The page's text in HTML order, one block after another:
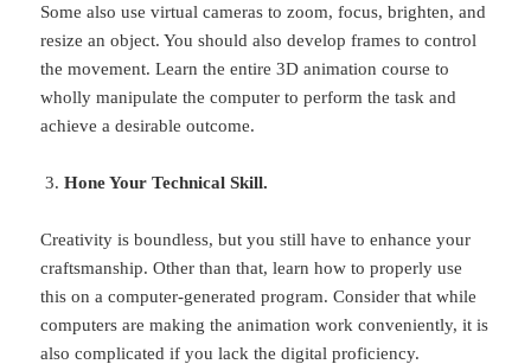
Some also use virtual cameras to zoom, focus, brighten, and
resize an object. You should also develop frames to control
the movement. Learn the entire 3D animation course to
wholly manipulate the computer to perform the task and
achieve a desirable outcome.
Hone Your Technical Skill.
Creativity is boundless, but you still have to enhance your
craftsmanship. Other than that, learn how to properly use
this on a computer-generated program. Consider that while
computers are making the animation work conveniently, it is
also complicated if you lack the digital proficiency.